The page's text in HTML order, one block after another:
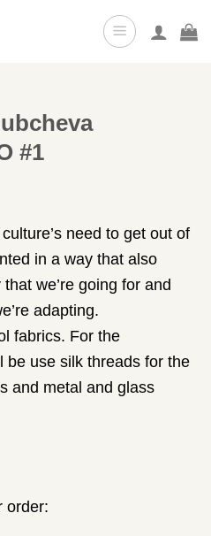
#1
need to get out of
in a way that also
we’re going for and
adapting.
fabrics. For the
be use silk threads for the
and metal and glass
order: